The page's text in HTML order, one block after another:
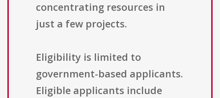
concentrating resources in
just a few projects.
Eligibility is limited to
government-based applicants.
Eligible applicants include